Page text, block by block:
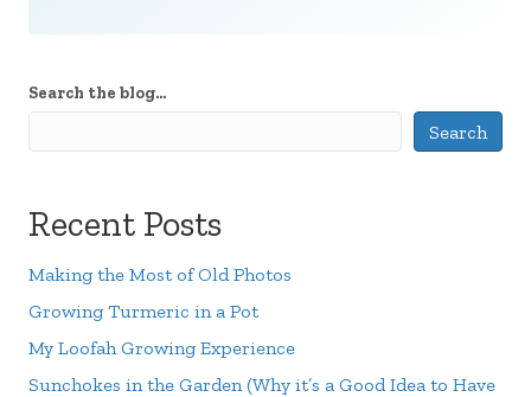
Search the blog...
Search
Recent Posts
Making the Most of Old Photos
Growing Turmeric in a Pot
My Loofah Growing Experience
Sunchokes in the Garden (Why it’s a Good Idea to Have